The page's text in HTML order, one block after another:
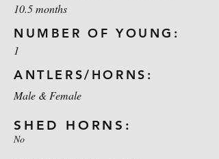
10.5 months
NUMBER OF YOUNG:
1
ANTLERS/HORNS:
Male & Female
SHED HORNS:
No